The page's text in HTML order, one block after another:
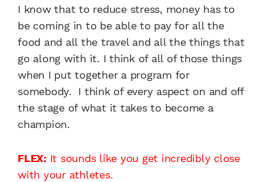
I know that to reduce stress, money has to
be coming in to be able to pay for all the
food and all the travel and all the things that
go along with it. I think of all of those things
when I put together a program for
somebody. I think of every aspect on and off
the stage of what it takes to become a
champion.
FLEX:It sounds like you get incredibly close
with your athletes.